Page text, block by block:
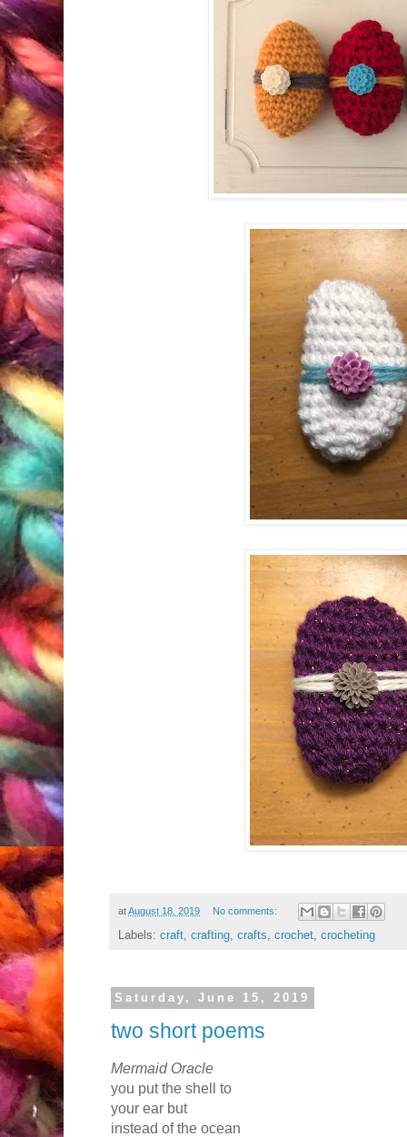
atAugust 18, 2019 No comments:
Labels: craft, crafting, crafts, crochet, crocheting
Saturday, June 15, 2019
two short poems
Mermaid Oracle
you put the shell to
your ear but
instead of the ocean